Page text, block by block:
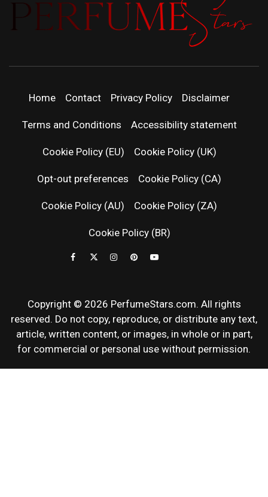
| LATEST
NEWS &
Home Contact Privacy Policy Disclaimer
Terms and Conditions Accessibility statement
Cookie Policy (EU) Cookie Policy (UK)
Opt-out preferences Cookie Policy (CA)
Cookie Policy (AU) Cookie Policy (ZA)
Cookie Policy (BR)
Copyright © 2026 PerfumeStars.com. All rights
reserved. Do not copy, reproduce, or distribute any text,
article, written content, or images, in whole or in part,
for commercial or personal use without permission.